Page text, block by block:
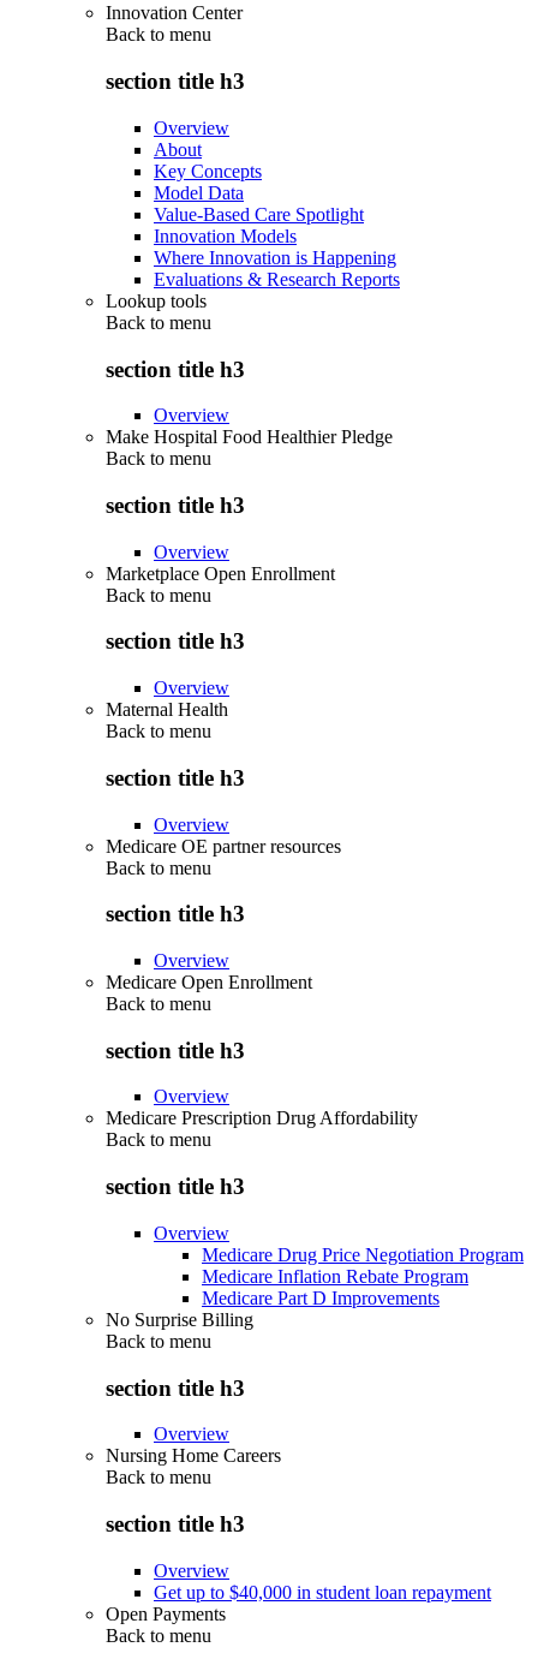
Innovation Center
Back to menu
section title h3
Overview
About
Key Concepts
Model Data
Value-Based Care Spotlight
Innovation Models
Where Innovation is Happening
Evaluations & Research Reports
Lookup tools
Back to menu
section title h3
Overview
Make Hospital Food Healthier Pledge
Back to menu
section title h3
Overview
Marketplace Open Enrollment
Back to menu
section title h3
Overview
Maternal Health
Back to menu
section title h3
Overview
Medicare OE partner resources
Back to menu
section title h3
Overview
Medicare Open Enrollment
Back to menu
section title h3
Overview
Medicare Prescription Drug Affordability
Back to menu
section title h3
Overview
Medicare Drug Price Negotiation Program
Medicare Inflation Rebate Program
Medicare Part D Improvements
No Surprise Billing
Back to menu
section title h3
Overview
Nursing Home Careers
Back to menu
section title h3
Overview
Get up to $40,000 in student loan repayment
Open Payments
Back to menu